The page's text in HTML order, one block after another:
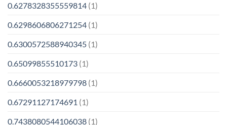
0.6278328355559814 (1)
0.6298606806271254 (1)
0.6300572588940345 (1)
0.65099855510173 (1)
0.6660053218979798 (1)
0.67291127174691 (1)
0.7438080544106038 (1)